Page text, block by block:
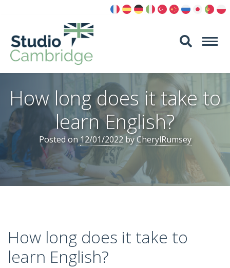
How long does it take to
learn English?
Posted on12/01/2022 byCherylRumsey
How long does it take to
learn English?